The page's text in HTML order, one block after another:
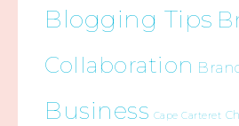
Blogging Tips
Collaboration
Business Cape Carteret